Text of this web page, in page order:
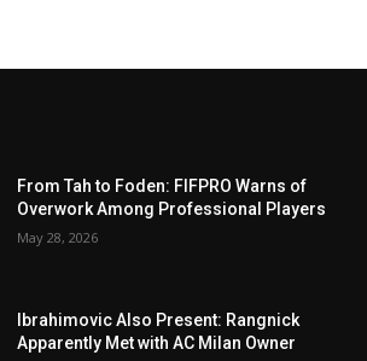
From Tah to Foden: FIFPRO Warns of
Overwork Among Professional Players
May 28, 2026
Ibrahimovic Also Present: Rangnick
Apparently Met with AC Milan Owner